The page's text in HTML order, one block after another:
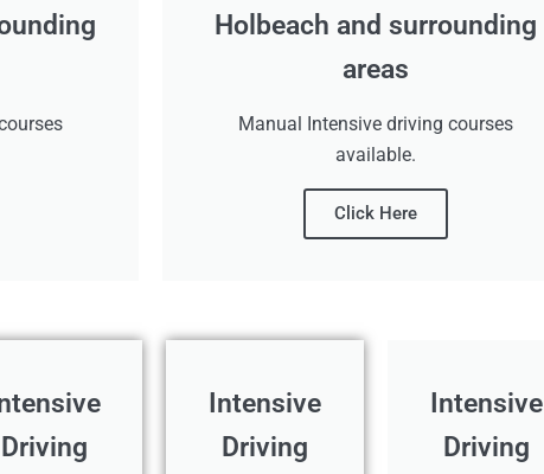
Holbeach and surrounding
areas
Manual Intensive driving courses
available.
Click Here
Driving
Intensive
Driving
Intensive
Driving